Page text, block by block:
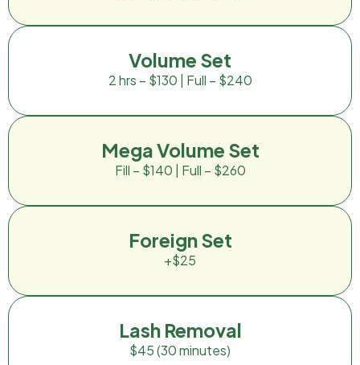
Volume Set
2 hrs – $130 | Full – $240
Mega Volume Set
Fill – $140 | Full – $260
Foreign Set
+$25
Lash Removal
$45 (30 minutes)